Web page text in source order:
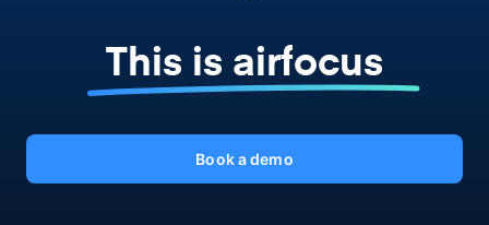
This is airfocus
Book a demo